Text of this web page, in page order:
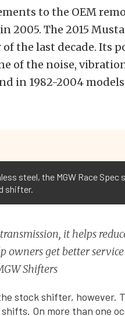
to the OEM
2005. The 2015
the last decade. Its
of the noise,
in 1982-2004
steel, the MGW Race
shifter.
it helps
owners get better
Shifters
stock shifter, however.
On more than one